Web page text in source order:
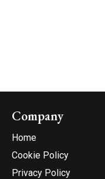
Company
Home
Cookie Policy
Privacy Policy